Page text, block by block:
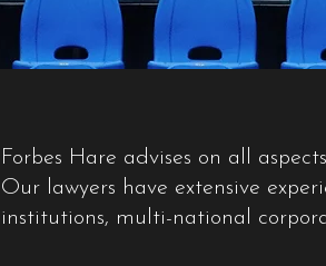
Forbes Hare advises on all
Our lawyers have extensive
institutions, multi-national